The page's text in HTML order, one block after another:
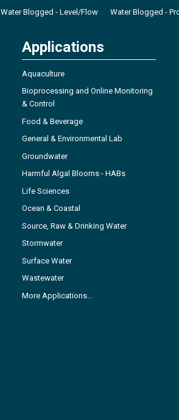
Water Blogged - Level/Flow Water Blogged -
Applications
Aquaculture
Bioprocessing and Online Monitoring
& Control
Food & Beverage
General & Environmental Lab
Groundwater
Harmful Algal Blooms - HABs
Life Sciences
Ocean & Coastal
Source, Raw & Drinking Water
Stormwater
Surface Water
Wastewater
More Applications...